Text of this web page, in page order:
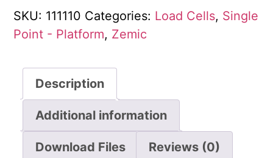
SKU: 111110 Categories: Load Cells, Single
Point - Platform, Zemic
Description
Additional information
Download Files Reviews (0)